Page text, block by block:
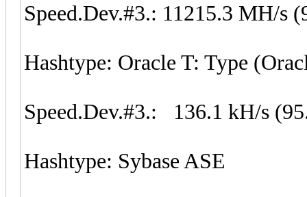
Speed.Dev.#3.: 11215.3 MH/s
Hashtype: Oracle T: Type
Speed.Dev.#3.: 136.1 kH/s
Hashtype: Sybase ASE